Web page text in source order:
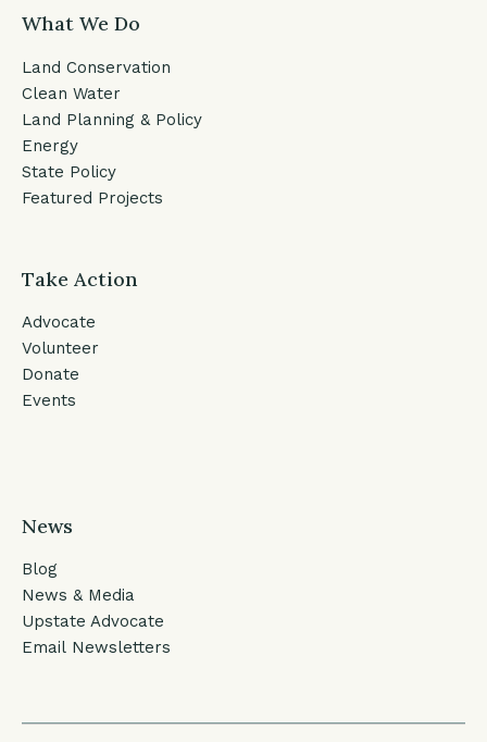
What We Do
Land Conservation
Clean Water
Land Planning & Policy
Energy
State Policy
Featured Projects
Take Action
Advocate
Volunteer
Donate
Events
News
Blog
News & Media
Upstate Advocate
Email Newsletters